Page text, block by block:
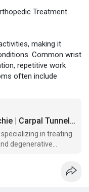
Treatment
making it
Common wrist
repetitive work
often include
pain without injury,
issue. A ligaments
long-term function
individualized
of symptoms and
lasting relief.
Wrist Care Specialists in Waxahachie | Carpal Tunnel & Injuries
in treating
degenerative